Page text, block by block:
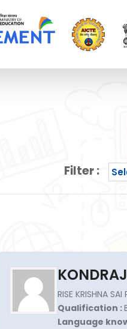
Filter :
RISE KRISHNA
Qualification :
Language